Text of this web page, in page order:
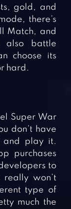
gold, and
there’s
Match, and
also battle
choose its
hard.
Super War
don’t have
and play it.
purchases
to
really won’t
type of
much the